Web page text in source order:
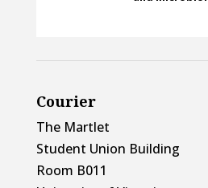
Courier
The Martlet
Student Union Building
Room B011